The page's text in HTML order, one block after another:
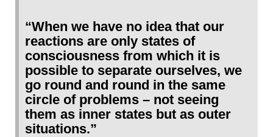
“When we have no idea that our
reactions are only states of
consciousness from which it is
possible to separate ourselves, we
go round and round in the same
circle of problems – not seeing
them as inner states but as outer
situations.”